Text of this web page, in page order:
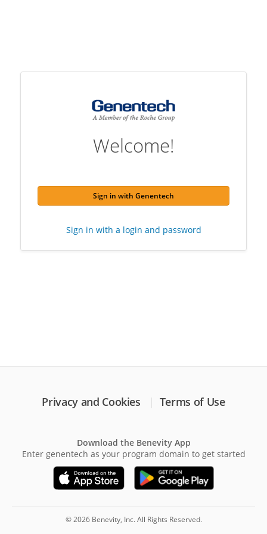
Welcome!
Sign in with Genentech
Sign in with a login and password
Privacy and Cookies Terms of Use
Download the Benevity App
Enter genentech as your program domain to get started
© 2026 Benevity, Inc. All Rights Reserved.